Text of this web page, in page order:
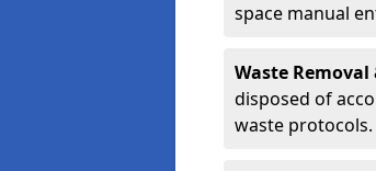
space manual
Waste Removal
disposed of
waste protocols.